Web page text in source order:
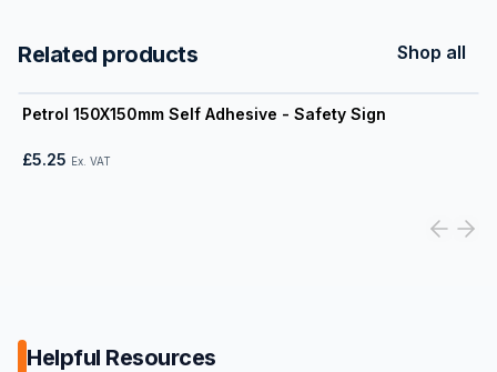
Related products Shop all
Petrol 150X150mm Self Adhesive - Safety Sign
£5.25 Ex. VAT
View product
Helpful Resources